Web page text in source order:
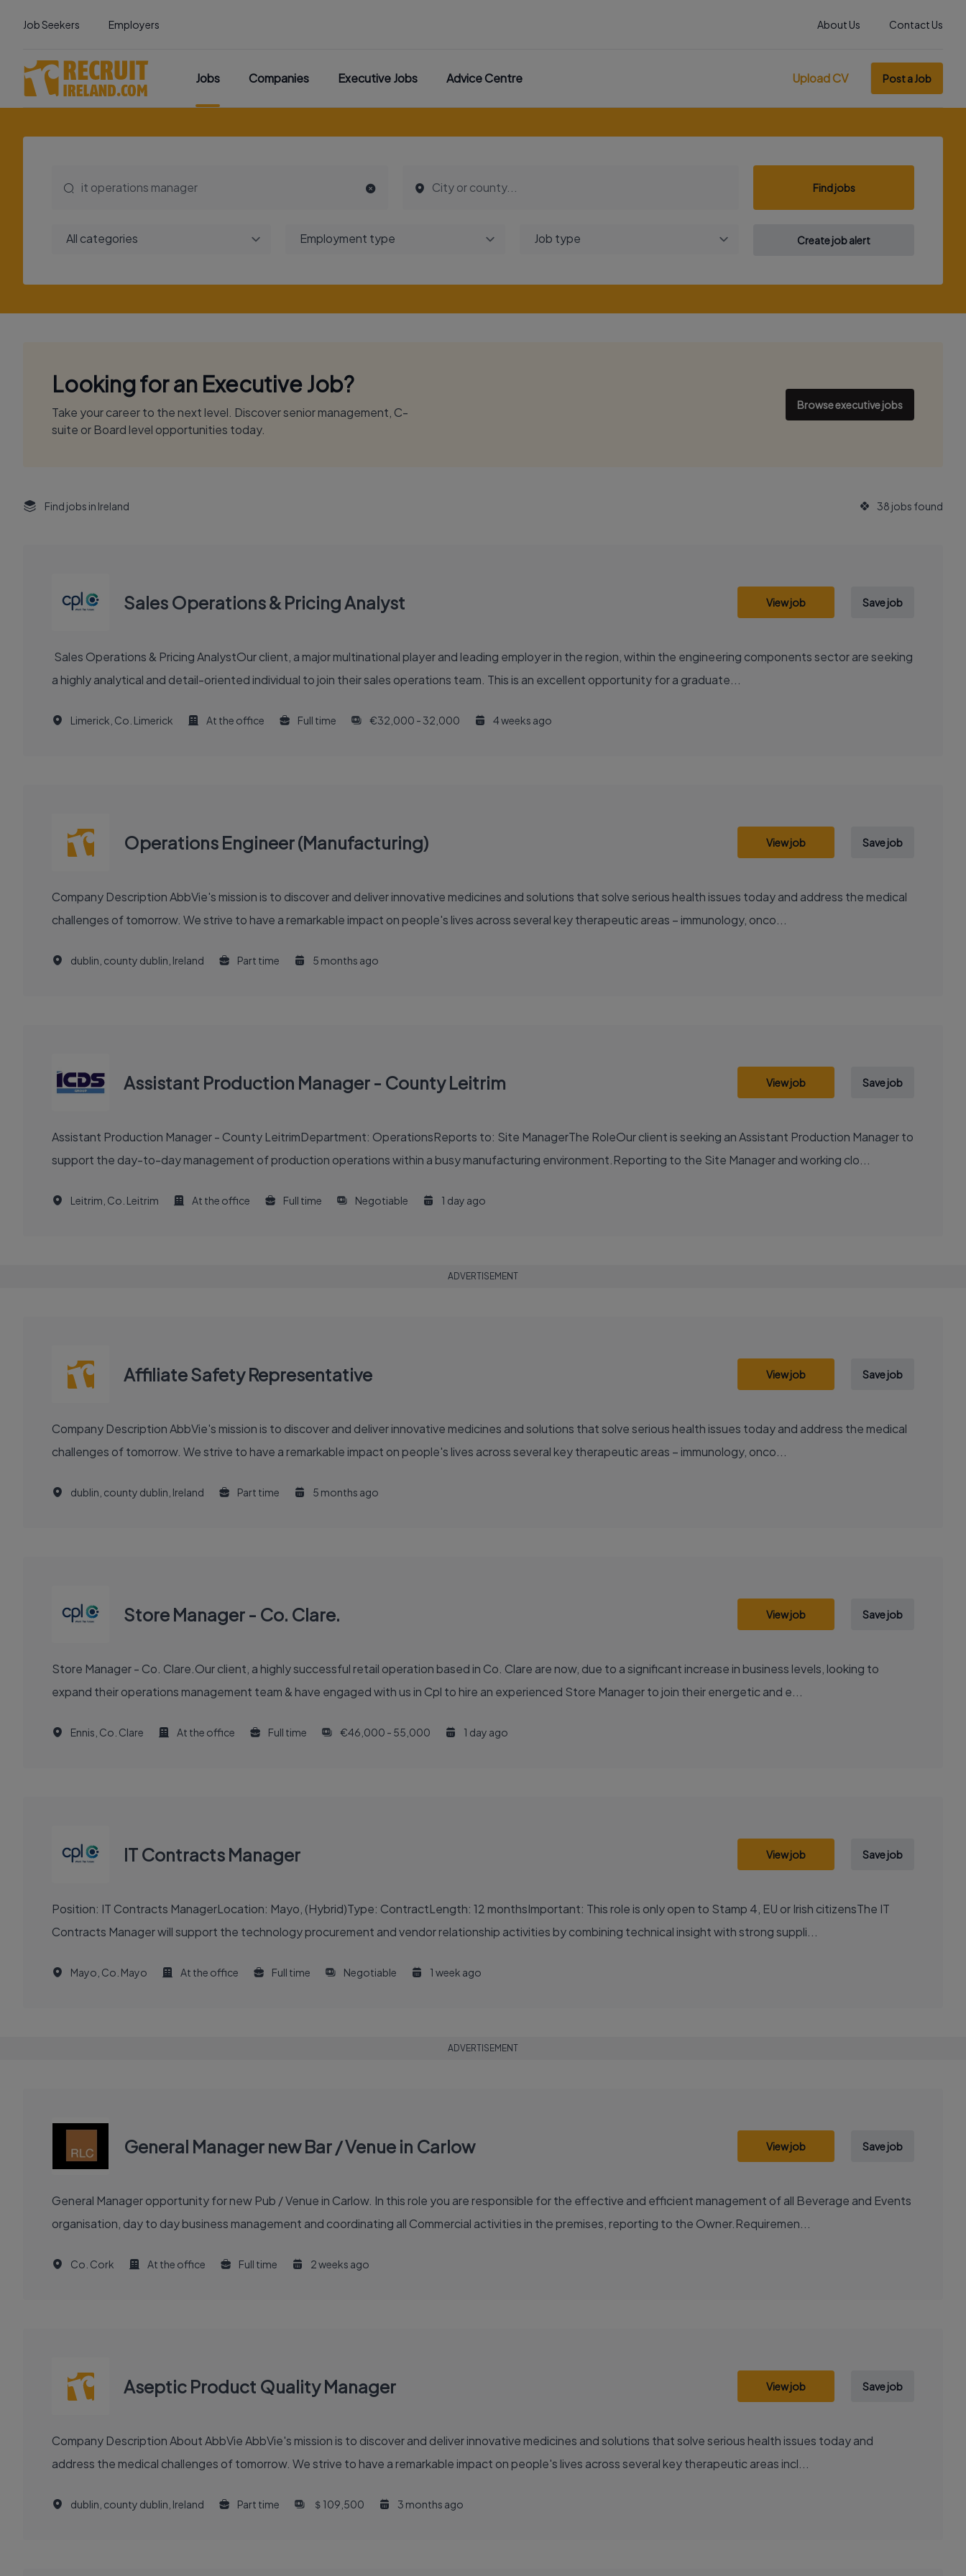
Job Seekers Employers About Us Contact Us
Jobs Companies Executive Jobs Advice Centre Upload CV Post a Job
Find jobs
All categories Employment type Job type Create job alert
Looking for an Executive Job?
Take your career to the next level. Discover senior management, C-
suite or Board level opportunities today.
Browse executive jobs
Find jobs in Ireland 38 jobs found
Sales Operations & Pricing Analyst View job Save job
Sales Operations & Pricing AnalystOur client, a major multinational player and leading employer in the region, within the engineering components sector are seeking
a highly analytical and detail-oriented individual to join their sales operations team. This is an excellent opportunity for a graduate...
Limerick, Co. Limerick At the office Full time €32,000 - 32,000 4 weeks ago
Operations Engineer (Manufacturing) View job Save job
Company Description AbbVie's mission is to discover and deliver innovative medicines and solutions that solve serious health issues today and address the medical
challenges of tomorrow. We strive to have a remarkable impact on people's lives across several key therapeutic areas – immunology, onco...
dublin, county dublin, Ireland Part time 5 months ago
Assistant Production Manager - County Leitrim View job Save job
Assistant Production Manager - County LeitrimDepartment: OperationsReports to: Site ManagerThe RoleOur client is seeking an Assistant Production Manager to
support the day-to-day management of production operations within a busy manufacturing environment.Reporting to the Site Manager and working clo...
Leitrim, Co. Leitrim At the office Full time Negotiable 1 day ago
ADVERTISEMENT
Affiliate Safety Representative View job Save job
Company Description AbbVie's mission is to discover and deliver innovative medicines and solutions that solve serious health issues today and address the medical
challenges of tomorrow. We strive to have a remarkable impact on people's lives across several key therapeutic areas – immunology, onco...
dublin, county dublin, Ireland Part time 5 months ago
Store Manager - Co. Clare. View job Save job
Store Manager - Co. Clare.Our client, a highly successful retail operation based in Co. Clare are now, due to a significant increase in business levels, looking to
expand their operations management team & have engaged with us in Cpl to hire an experienced Store Manager to join their energetic and e...
Ennis, Co. Clare At the office Full time €46,000 - 55,000 1 day ago
IT Contracts Manager View job Save job
Position: IT Contracts ManagerLocation: Mayo, (Hybrid)Type: ContractLength: 12 monthsImportant: This role is only open to Stamp 4, EU or Irish citizensThe IT
Contracts Manager will support the technology procurement and vendor relationship activities by combining technical insight with strong suppli...
Mayo, Co. Mayo At the office Full time Negotiable 1 week ago
ADVERTISEMENT
General Manager new Bar / Venue in Carlow View job Save job
General Manager opportunity for new Pub / Venue in Carlow. In this role you are responsible for the effective and efficient management of all Beverage and Events
organisation, day to day business management and coordinating all Commercial activities in the premises, reporting to the Owner.Requiremen...
Co. Cork At the office Full time 2 weeks ago
Aseptic Product Quality Manager View job Save job
Company Description About AbbVie AbbVie's mission is to discover and deliver innovative medicines and solutions that solve serious health issues today and
address the medical challenges of tomorrow. We strive to have a remarkable impact on people's lives across several key therapeutic areas incl...
dublin, county dublin, Ireland Part time ＄109,500 3 months ago